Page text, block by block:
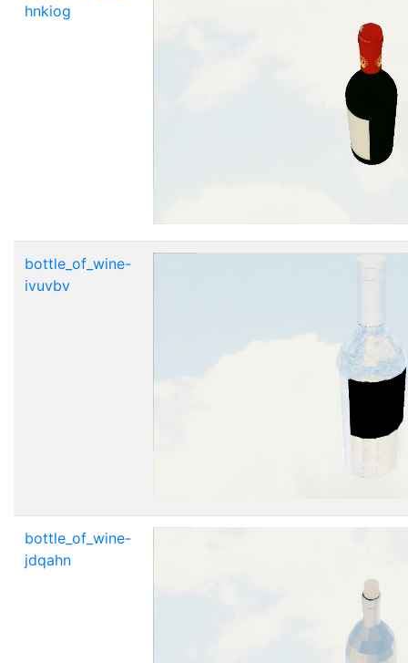
hnkiog
bottle_of_wine-
ivuvbv
bottle_of_wine-
jdqahn